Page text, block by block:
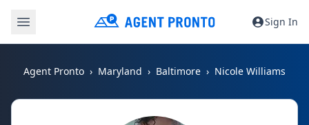
Sign In
Agent Pronto Maryland Baltimore Nicole Williams